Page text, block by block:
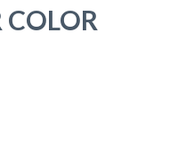
COLOR